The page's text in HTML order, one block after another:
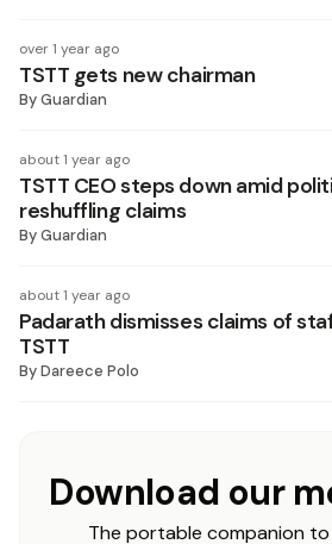
over 1 year ago
TSTT gets new chairman
ByGuardian
about 1 year ago
TSTT CEO steps down amid
reshuffling claims
ByGuardian
about 1 year ago
Padarath dismisses claims of
TSTT
ByDareece Polo
Download our
The portable companion